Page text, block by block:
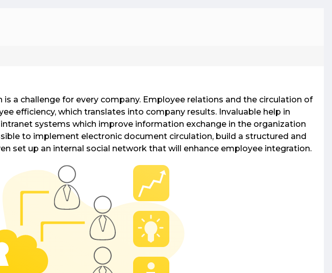
services, earn from replies, and expand reach
through website integration.
Intranet Systems
Our intranet systems offer secure solutions with
internal communications and Active Directory
a challenge for every company. Employee relations and the circulation of
efficiency, which translates into company results. Invaluable help in
systems which improve information exchange in the organization
to implement electronic document circulation, build a structured and
set up an internal social network that will enhance employee integration.